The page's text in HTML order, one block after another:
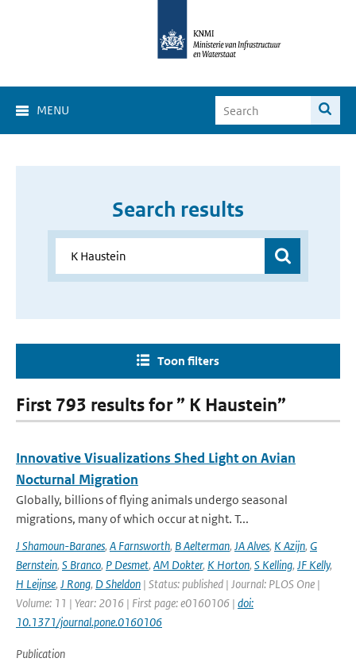
MENU
Search results
Toon filters
First 793 results for ” K Haustein”
Innovative Visualizations Shed Light on Avian
Nocturnal Migration
Globally, billions of flying animals undergo seasonal
migrations, many of which occur at night. T...
J Shamoun-Baranes, A Farnsworth, B Aelterman, JA Alves, K Azijn, G
Bernstein, S Branco, P Desmet, AM Dokter, K Horton, S Kelling, JF Kelly,
H Leijnse, J Rong, D Sheldon | Status: published | Journal: PLOS One |
Volume: 11 | Year: 2016 | First page: e0160106 | doi:
10.1371/journal.pone.0160106
Publication